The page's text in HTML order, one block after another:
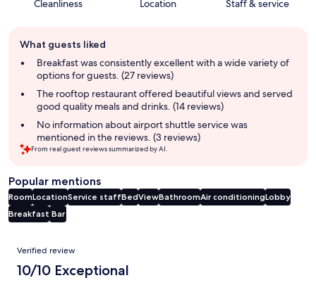
Cleanliness Location Staff & service
review
summary
What guests liked
Breakfast was consistently excellent with a wide variety of
options for guests. (27 reviews)
The rooftop restaurant offered beautiful views and served
good quality meals and drinks. (14 reviews)
No information about airport shuttle service was
mentioned in the reviews. (3 reviews)
From real guest reviews summarized by AI.
Popular mentions
RoomLocationService staffBedViewBathroomAir conditioningLobby
Breakfast Bar
Reviews
Verified review
10/10 Exceptional